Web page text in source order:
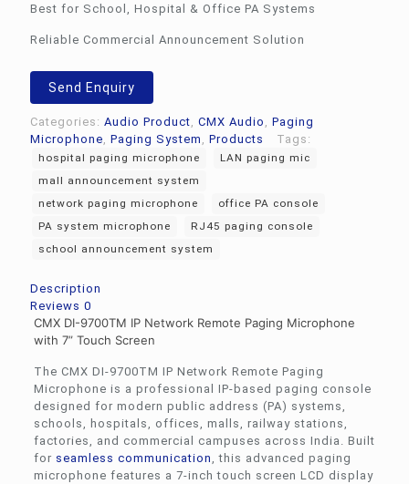
Best for School, Hospital & Office PA Systems
Reliable Commercial Announcement Solution
Send Enquiry
Categories: Audio Product CMX Audio
Paging
Microphone Paging System Products Tags:
hospital paging microphone
LAN paging mic
mall announcement system
network paging microphone
office PA console
PA system microphone
RJ45 paging console
school announcement system
Description
Reviews 0
CMX DI-9700TM IP Network Remote Paging Microphone
with 7” Touch Screen
The CMX DI-9700TM IP Network Remote Paging
Microphone is a professional IP-based paging console
designed for modern public address (PA) systems,
schools, hospitals, offices, malls, railway stations,
factories, and commercial campuses across India. Built
for seamless communication , this advanced paging
microphone features a 7-inch touch screen LCD display